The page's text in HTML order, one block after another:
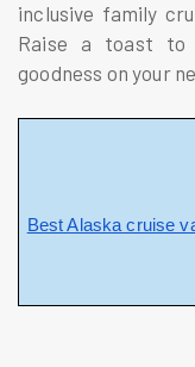
inclusive family
Raise a toast to
goodness on your
Best Alaska cruise